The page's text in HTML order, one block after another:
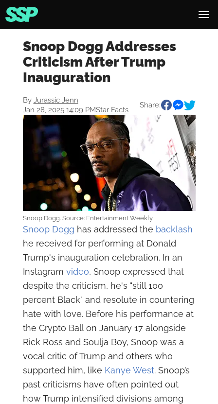
Snoop Dogg Addresses
Criticism After Trump
Inauguration
By Jurassic Jenn
Jan 28, 2025 14:09 PMStar Facts
Share:
Snoop Dogg. Source: Entertainment Weekly
Snoop Dogg has addressed the backlash
he received for performing at Donald
Trump's inauguration celebration. In an
Instagram video, Snoop expressed that
despite the criticism, he's "still 100
percent Black" and resolute in countering
hate with love. Before his performance at
the Crypto Ball on January 17 alongside
Rick Ross and Soulja Boy, Snoop was a
vocal critic of Trump and others who
supported him, like Kanye West. Snoop’s
past criticisms have often pointed out
how Trump intensified divisions among